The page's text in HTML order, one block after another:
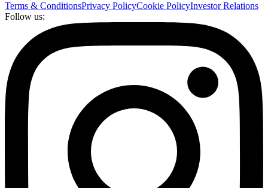
Terms & ConditionsPrivacy PolicyCookie PolicyInvestor Relations
Follow us: